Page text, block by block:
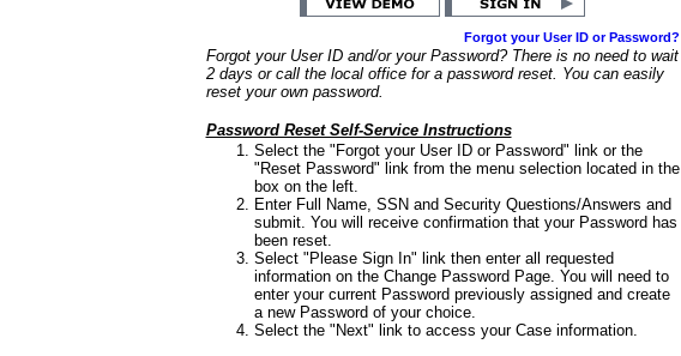
Forgot your User ID or Password?
Forgot your User ID and/or your Password? There is no need to wait
2 days or call the local office for a password reset. You can easily
reset your own password.
Password Reset Self-Service Instructions
Select the "Forgot your User ID or Password" link or the
"Reset Password" link from the menu selection located in the
box on the left.
Enter Full Name, SSN and Security Questions/Answers and
submit. You will receive confirmation that your Password has
been reset.
Select "Please Sign In" link then enter all requested
information on the Change Password Page. You will need to
enter your current Password previously assigned and create
a new Password of your choice.
Select the "Next" link to access your Case information.